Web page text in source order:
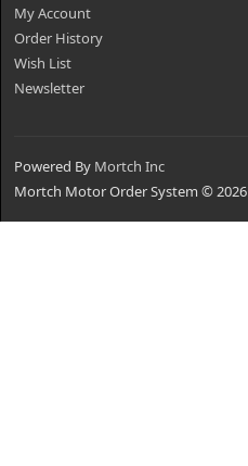
My Account
Order History
Wish List
Newsletter
Powered By Mortch Inc
Mortch Motor Order System © 2026